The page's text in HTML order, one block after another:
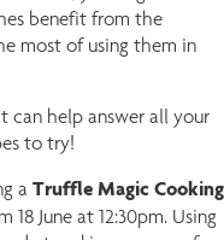
benefit from the
most of using them in
can help answer all your
to try!
a Truffle Magic Cooking
18 June at 12:30pm. Using